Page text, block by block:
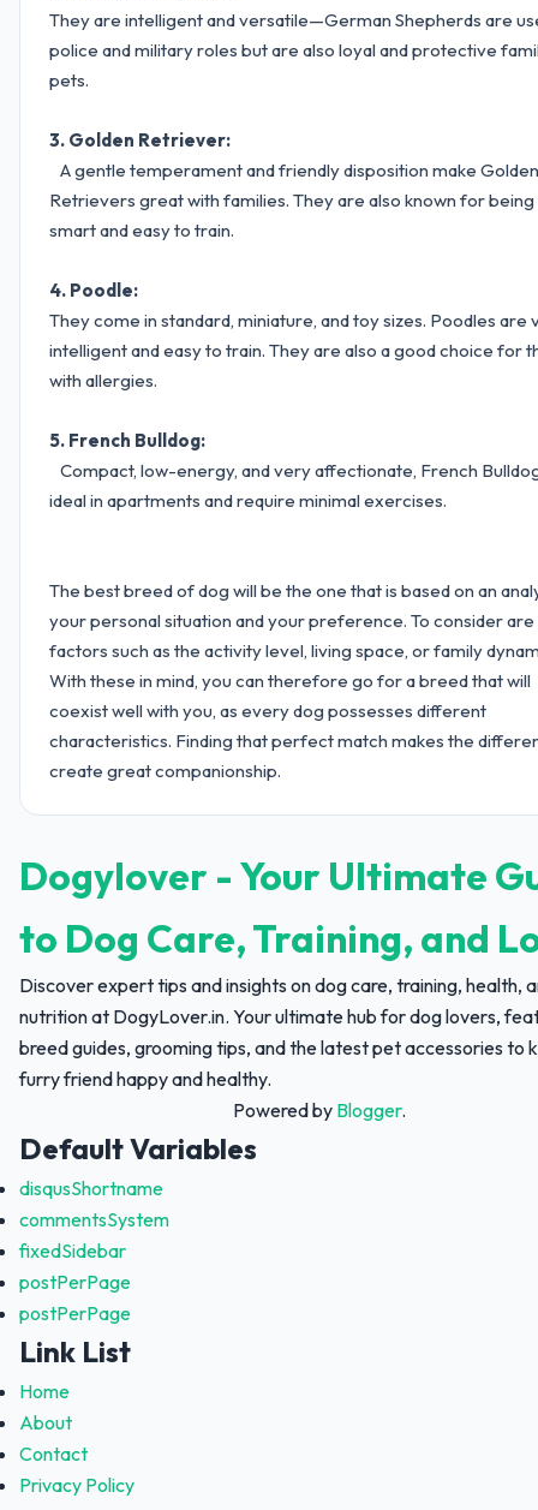
They are intelligent and versatile—German Shepherds are
police and military roles but are also loyal and protective
pets.
3. Golden Retriever:
A gentle temperament and friendly disposition make Golden
Retrievers great with families. They are also known for
smart and easy to train.
4. Poodle:
They come in standard, miniature, and toy sizes. Poodles are
intelligent and easy to train. They are also a good choice for
with allergies.
5. French Bulldog:
Compact, low-energy, and very affectionate, French
ideal in apartments and require minimal exercises.
The best breed of dog will be the one that is based on an
your personal situation and your preference. To consider are
factors such as the activity level, living space, or family
With these in mind, you can therefore go for a breed that will
coexist well with you, as every dog possesses different
characteristics. Finding that perfect match makes the
create great companionship.
Dogylover - Your Ultimate
to Dog Care, Training, and
Discover expert tips and insights on dog care, training, health,
nutrition at DogyLover.in. Your ultimate hub for dog lovers,
breed guides, grooming tips, and the latest pet accessories to
furry friend happy and healthy.
Powered by Blogger.
Default Variables
disqusShortname
commentsSystem
fixedSidebar
postPerPage
postPerPage
Link List
Home
About
Contact
Privacy Policy